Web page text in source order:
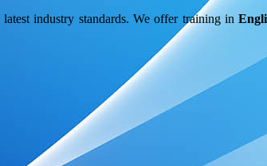
latest industry standards. We offer training in